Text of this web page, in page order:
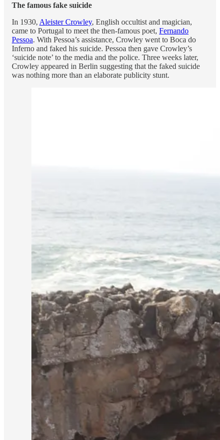
The famous fake suicide
In 1930, Aleister Crowley, English occultist and magician,
came to Portugal to meet the then-famous poet, Fernando
Pessoa. With Pessoa’s assistance, Crowley went to Boca do
Inferno and faked his suicide. Pessoa then gave Crowley’s
‘suicide note’ to the media and the police. Three weeks later,
Crowley appeared in Berlin suggesting that the faked suicide
was nothing more than an elaborate publicity stunt.